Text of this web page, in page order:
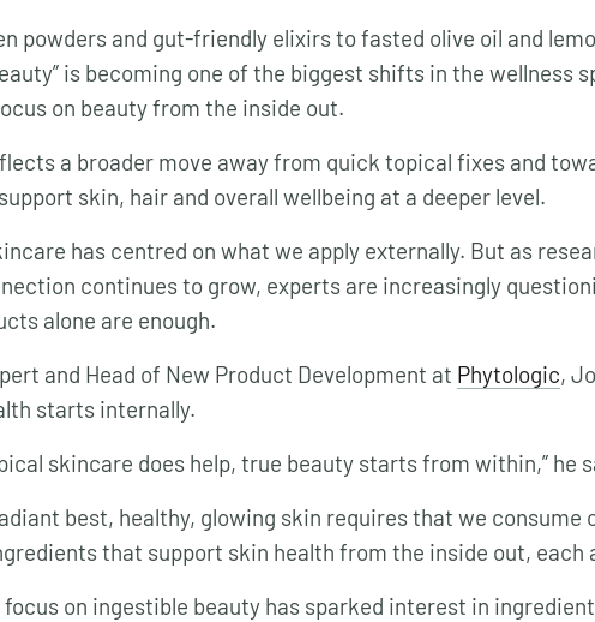
powders and gut-friendly elixirs to fasted olive oil and
is becoming one of the biggest shifts in the wellness
on beauty from the inside out.
a broader move away from quick topical fixes and
skin, hair and overall wellbeing at a deeper level.
has centred on what we apply externally. But as
continues to grow, experts are increasingly
alone are enough.
and Head of New Product Development at Phytologic,
starts internally.
skincare does help, true beauty starts from within,” he
best, healthy, glowing skin requires that we consume
that support skin health from the inside out, each
on ingestible beauty has sparked interest in